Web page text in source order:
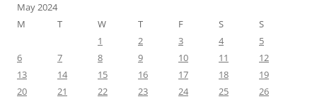
May 2024
M
T W T F S
S
1
2 3 4
5
6
7 8 9 10 11
12
13
14 15 16 17 18
19
20
21 22 23 24 25
26